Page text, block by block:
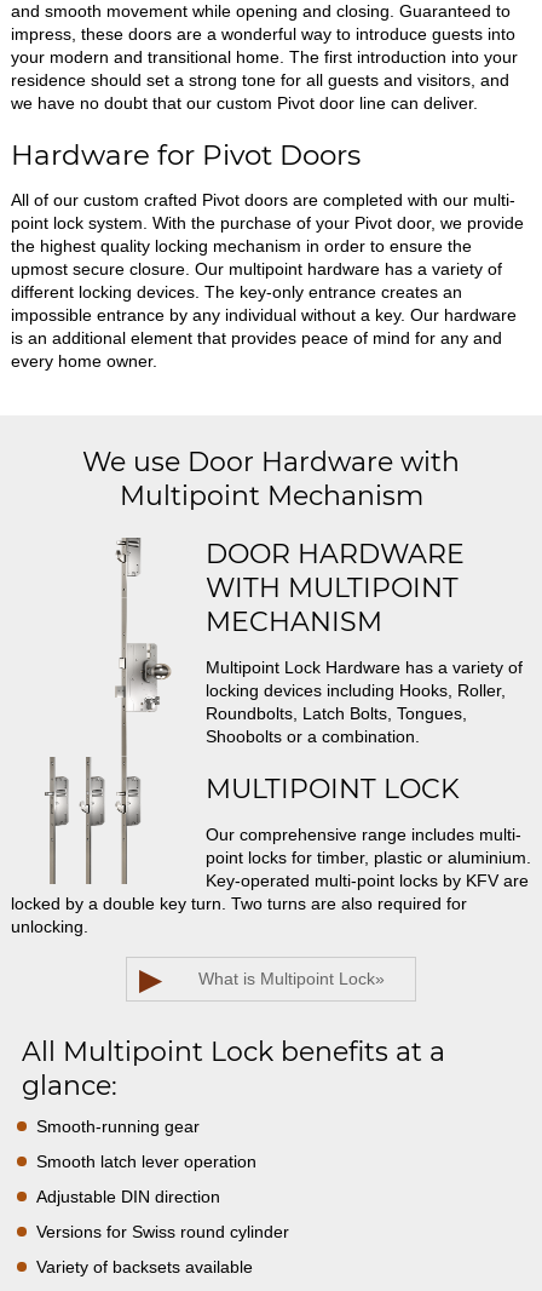
and smooth movement while opening and closing. Guaranteed to
impress, these doors are a wonderful way to introduce guests into
your modern and transitional home. The first introduction into your
residence should set a strong tone for all guests and visitors, and
we have no doubt that our custom Pivot door line can deliver.
Hardware for Pivot Doors
All of our custom crafted Pivot doors are completed with our multi-
point lock system. With the purchase of your Pivot door, we provide
the highest quality locking mechanism in order to ensure the
upmost secure closure. Our multipoint hardware has a variety of
different locking devices. The key-only entrance creates an
impossible entrance by any individual without a key. Our hardware
is an additional element that provides peace of mind for any and
every home owner.
We use Door Hardware with
Multipoint Mechanism
DOOR HARDWARE
WITH MULTIPOINT
MECHANISM
Multipoint Lock Hardware has a variety of
locking devices including Hooks, Roller,
Roundbolts, Latch Bolts, Tongues,
Shoobolts or a combination.
MULTIPOINT LOCK
Our comprehensive range includes multi-
point locks for timber, plastic or aluminium.
Key-operated multi-point locks by KFV are
locked by a double key turn. Two turns are also required for
unlocking.
▶ What is Multipoint Lock»
All Multipoint Lock benefits at a
glance:
Smooth-running gear
Smooth latch lever operation
Adjustable DIN direction
Versions for Swiss round cylinder
Variety of backsets available